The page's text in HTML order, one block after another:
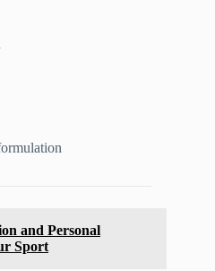
and Personal
Sport